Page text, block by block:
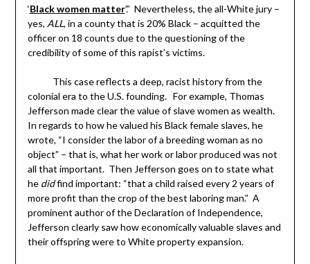
‘Black women matter’.” Nevertheless, the all-White jury –
yes, ALL, in a county that is 20% Black – acquitted the
officer on 18 counts due to the questioning of the
credibility of some of this rapist’s victims.
This case reflects a deep, racist history from the
colonial era to the U.S. founding. For example, Thomas
Jefferson made clear the value of slave women as wealth.
In regards to how he valued his Black female slaves, he
wrote, “I consider the labor of a breeding woman as no
object” – that is, what her work or labor produced was not
all that important. Then Jefferson goes on to state what
he didfind important: “that a child raised every 2 years of
more profit than the crop of the best laboring man.” A
prominent author of the Declaration of Independence,
Jefferson clearly saw how economically valuable slaves and
their offspring were to White property expansion.